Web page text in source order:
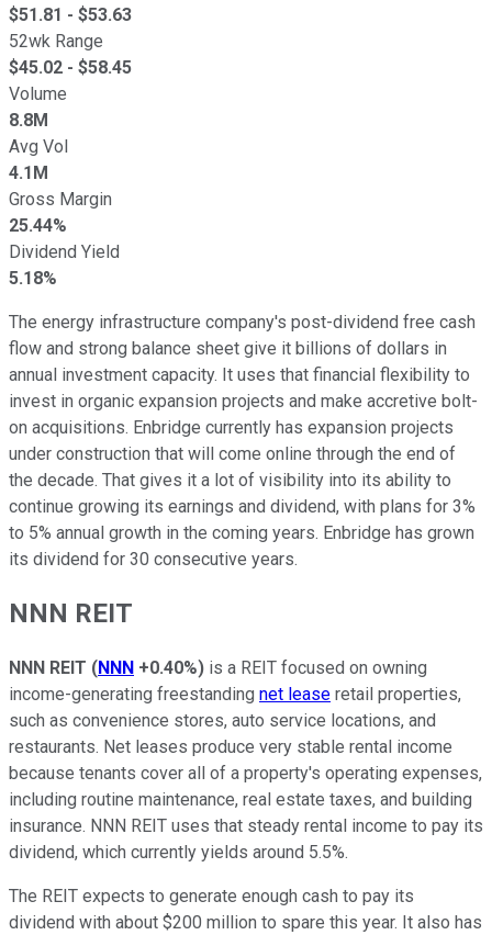
$51.81 - $53.63
52wk Range
$45.02 - $58.45
Volume
8.8M
Avg Vol
4.1M
Gross Margin
25.44%
Dividend Yield
5.18%
The energy infrastructure company's post-dividend free cash
flow and strong balance sheet give it billions of dollars in
annual investment capacity. It uses that financial flexibility to
invest in organic expansion projects and make accretive bolt-
on acquisitions. Enbridge currently has expansion projects
under construction that will come online through the end of
the decade. That gives it a lot of visibility into its ability to
continue growing its earnings and dividend, with plans for 3%
to 5% annual growth in the coming years. Enbridge has grown
its dividend for 30 consecutive years.
NNN REIT
NNN REIT (NNN +0.40%) is a REIT focused on owning
income-generating freestanding net lease retail properties,
such as convenience stores, auto service locations, and
restaurants. Net leases produce very stable rental income
because tenants cover all of a property's operating expenses,
including routine maintenance, real estate taxes, and building
insurance. NNN REIT uses that steady rental income to pay its
dividend, which currently yields around 5.5%.
The REIT expects to generate enough cash to pay its
dividend with about $200 million to spare this year. It also has